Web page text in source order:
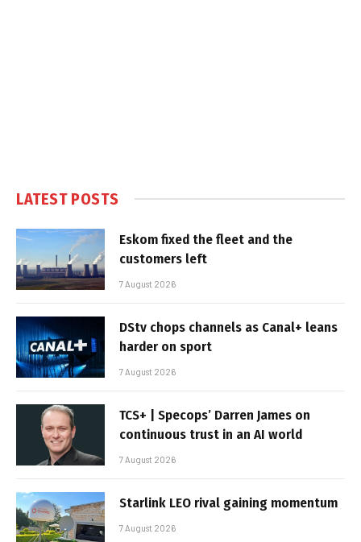
LATEST POSTS
Eskom fixed the fleet and the
customers left
7 August 2026
DStv chops channels as Canal+ leans
harder on sport
7 August 2026
TCS+ | Specops’ Darren James on
continuous trust in an AI world
7 August 2026
Starlink LEO rival gaining momentum
7 August 2026